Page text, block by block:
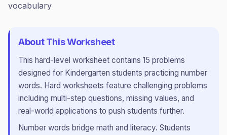
vocabulary
About This Worksheet
This hard-level worksheet contains 15 problems
designed for Kindergarten students practicing number
words. Hard worksheets feature challenging problems
including multi-step questions, missing values, and
real-world applications to push students further.
Number words bridge math and literacy. Students